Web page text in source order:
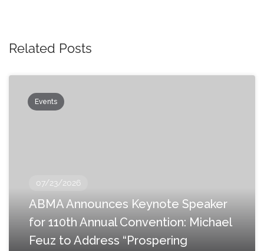
Related Posts
Events
07/23/2026
ABMA Announces Keynote Speaker
for 110th Annual Convention: Michael
Feuz to Address “Prospering